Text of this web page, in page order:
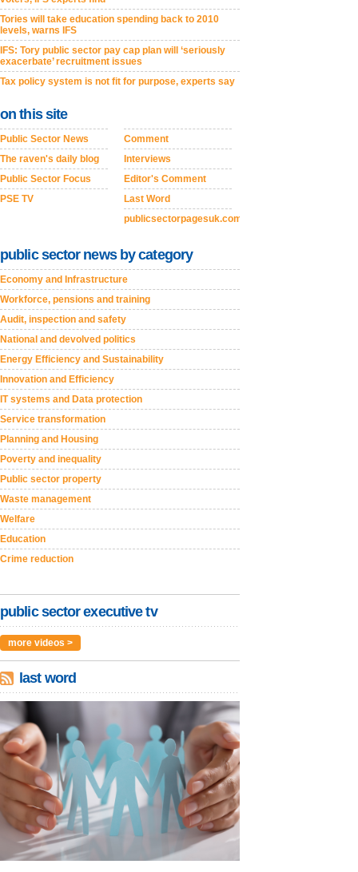
Tories will take education spending back to 2010
levels, warns IFS
IFS: Tory public sector pay cap plan will ‘seriously
exacerbate’ recruitment issues
Tax policy system is not fit for purpose, experts say
on this site
Public Sector News
The raven's daily blog
Public Sector Focus
PSE TV
Comment
Interviews
Editor's Comment
Last Word
publicsectorpagesuk.com
public sector news by category
Economy and Infrastructure
Workforce, pensions and training
Audit, inspection and safety
National and devolved politics
Energy Efficiency and Sustainability
Innovation and Efficiency
IT systems and Data protection
Service transformation
Planning and Housing
Poverty and inequality
Public sector property
Waste management
Welfare
Education
Crime reduction
public sector executive tv
more videos >
last word